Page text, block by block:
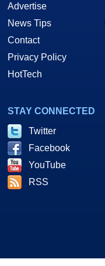
Advertise
News Tips
Contact
Privacy Policy
HotTech
STAY CONNECTED
Twitter
Facebook
YouTube
RSS